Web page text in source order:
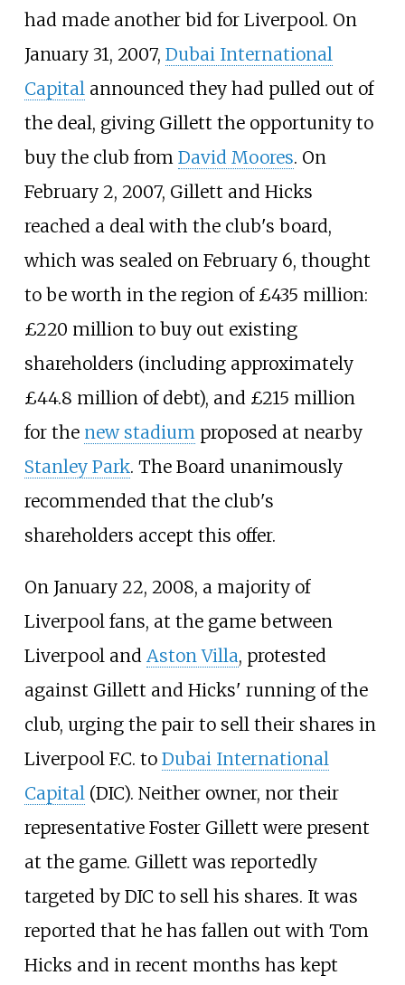
had made another bid for Liverpool. On
January 31, 2007, Dubai International
Capital announced they had pulled out of
the deal, giving Gillett the opportunity to
buy the club from David Moores. On
February 2, 2007, Gillett and Hicks
reached a deal with the club's board,
which was sealed on February 6, thought
to be worth in the region of £435 million:
£220 million to buy out existing
shareholders (including approximately
£44.8 million of debt), and £215 million
for the new stadium proposed at nearby
Stanley Park. The Board unanimously
recommended that the club's
shareholders accept this offer.
On January 22, 2008, a majority of
Liverpool fans, at the game between
Liverpool and Aston Villa, protested
against Gillett and Hicks' running of the
club, urging the pair to sell their shares in
Liverpool F.C. to Dubai International
Capital (DIC). Neither owner, nor their
representative Foster Gillett were present
at the game. Gillett was reportedly
targeted by DIC to sell his shares. It was
reported that he has fallen out with Tom
Hicks and in recent months has kept